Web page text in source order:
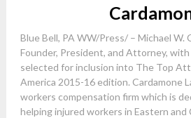
Blue Bell, PA WW/Press/ – Michael W.
Founder, President, and Attorney, with
selected for inclusion into The Top
America 2015-16 edition. Cardamone
workers compensation firm which is
helping injured workers in Eastern and